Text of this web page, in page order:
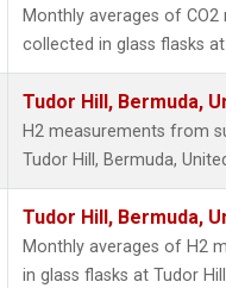
Monthly averages of
collected in glass flasks
Tudor Hill, Bermuda,
H2 measurements from
Tudor Hill, Bermuda,
Tudor Hill, Bermuda,
Monthly averages of H2
in glass flasks at Tudor